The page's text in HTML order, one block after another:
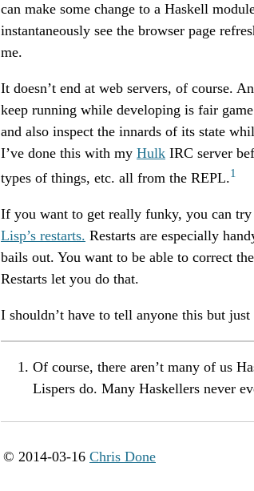
can make some change to a Haskell
instantaneously see the browser page
me.
It doesn’t end at web servers, of course.
keep running while developing is fair
and also inspect the innards of its state
I’ve done this with my Hulk IRC server
types of things, etc. all from the REPL.1
If you want to get really funky, you can
Lisp’s restarts. Restarts are especially
bails out. You want to be able to correct
Restarts let you do that.
I shouldn’t have to tell anyone this but just
Of course, there aren’t many of us
Lispers do. Many Haskellers never
© 2014-03-16 Chris Done